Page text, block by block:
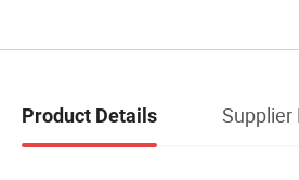
Product Details Supplier